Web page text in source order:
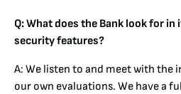
Q: What does the Bank look for
security features?
A: We listen to and meet with the
our own evaluations. We have a